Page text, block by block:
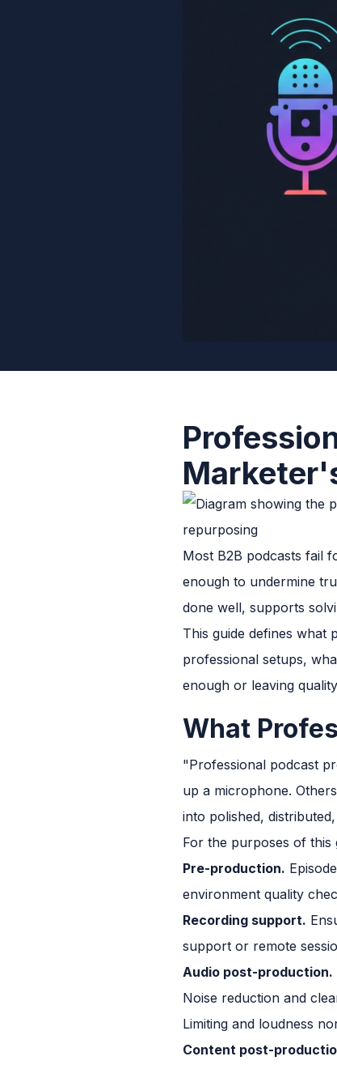
Most B2B podcasts fail
enough to undermine
done well, supports
This guide defines what
professional setups,
enough or leaving
What
"Professional podcast
up a microphone.
into polished,
For the purposes of this
Pre-production.
environment quality
Recording support.
support or remote
Audio post-production.
Noise reduction and
Limiting and loudness
Content post-